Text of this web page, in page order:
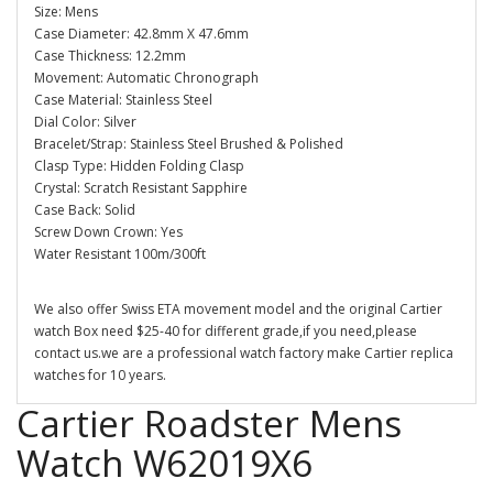
Size: Mens
Case Diameter: 42.8mm X 47.6mm
Case Thickness: 12.2mm
Movement: Automatic Chronograph
Case Material: Stainless Steel
Dial Color: Silver
Bracelet/Strap: Stainless Steel Brushed & Polished
Clasp Type: Hidden Folding Clasp
Crystal: Scratch Resistant Sapphire
Case Back: Solid
Screw Down Crown: Yes
Water Resistant 100m/300ft
We also offer Swiss ETA movement model and the original Cartier
watch Box need $25-40 for different grade,if you need,please
contact us.we are a professional watch factory make Cartier replica
watches for 10 years.
Cartier Roadster Mens
Watch W62019X6